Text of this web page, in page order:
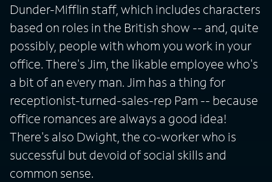
Dunder-Mifflin staff, which includes characters
based on roles in the British show -- and, quite
possibly, people with whom you work in your
office. There's Jim, the likable employee who's
a bit of an every man. Jim has a thing for
receptionist-turned-sales-rep Pam -- because
office romances are always a good idea!
There's also Dwight, the co-worker who is
successful but devoid of social skills and
common sense.